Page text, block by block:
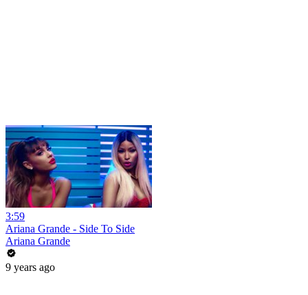
3:59
Ariana Grande - Side To Side
Ariana Grande
9 years ago